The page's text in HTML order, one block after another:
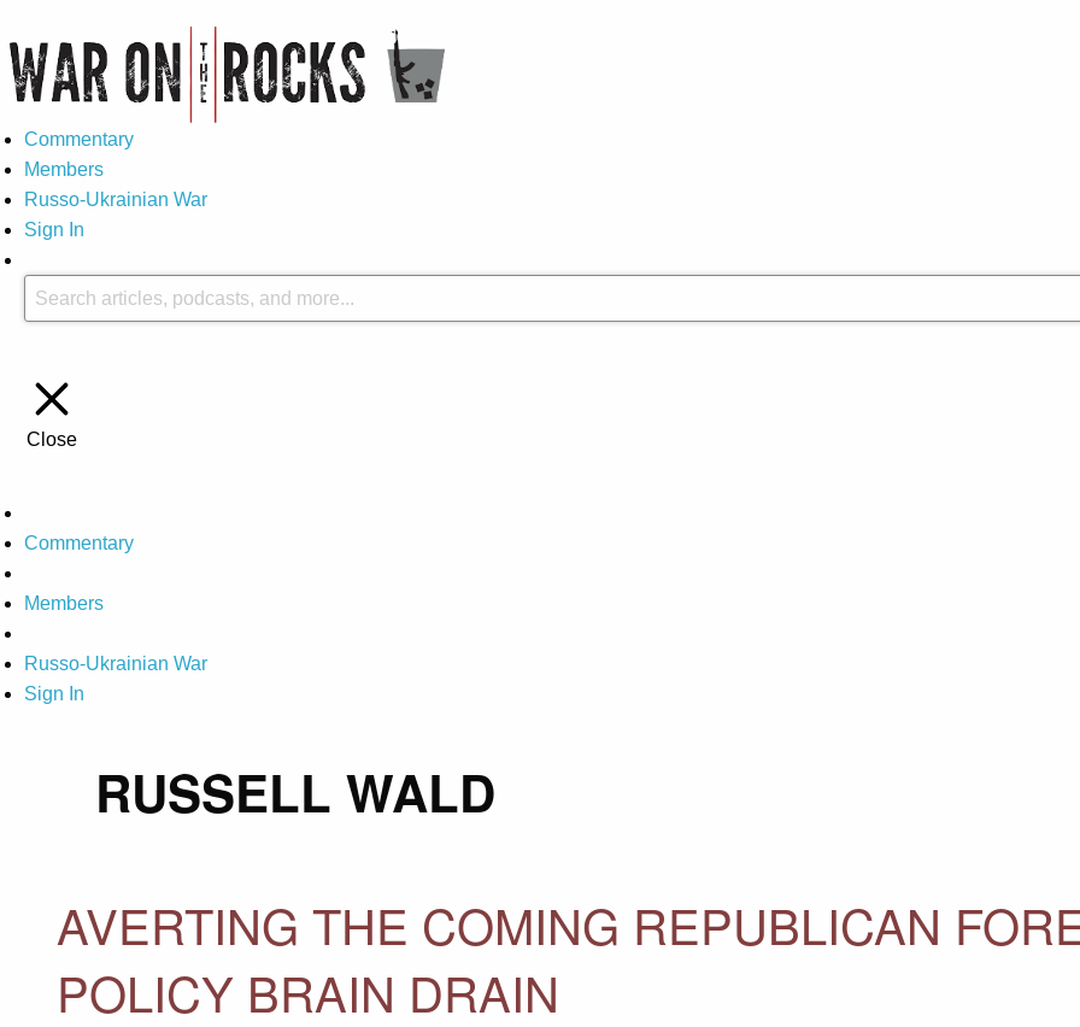
Commentary
Members
Russo-Ukrainian War
Sign In
Close
Commentary
Members
Russo-Ukrainian War
Sign In
RUSSELL WALD
AVERTING THE COMING REPUBLICAN
POLICY BRAIN DRAIN